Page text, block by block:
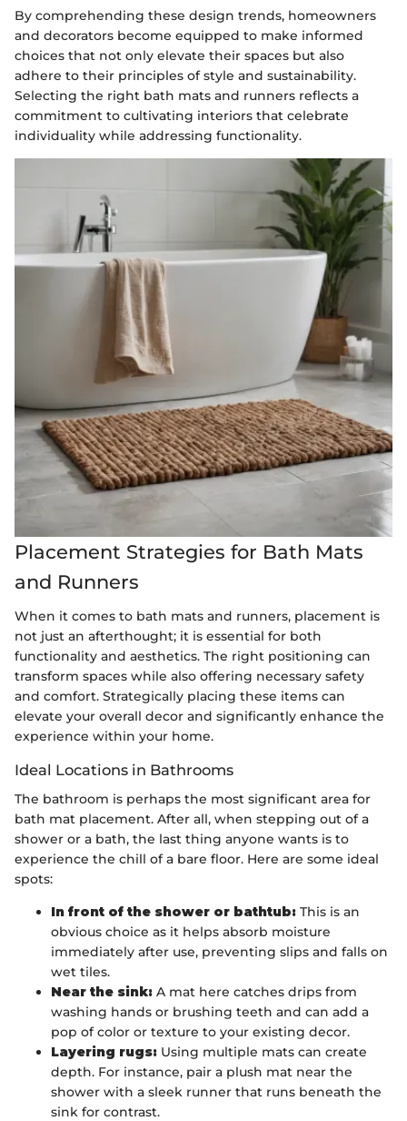
By comprehending these design trends, homeowners
and decorators become equipped to make informed
choices that not only elevate their spaces but also
adhere to their principles of style and sustainability.
Selecting the right bath mats and runners reflects a
commitment to cultivating interiors that celebrate
individuality while addressing functionality.
Placement Strategies for Bath Mats
and Runners
When it comes to bath mats and runners, placement is
not just an afterthought; it is essential for both
functionality and aesthetics. The right positioning can
transform spaces while also offering necessary safety
and comfort. Strategically placing these items can
elevate your overall decor and significantly enhance the
experience within your home.
Ideal Locations in Bathrooms
The bathroom is perhaps the most significant area for
bath mat placement. After all, when stepping out of a
shower or a bath, the last thing anyone wants is to
experience the chill of a bare floor. Here are some ideal
spots:
In front of the shower or bathtub: This is an
obvious choice as it helps absorb moisture
immediately after use, preventing slips and falls on
wet tiles.
Near the sink: A mat here catches drips from
washing hands or brushing teeth and can add a
pop of color or texture to your existing decor.
Layering rugs: Using multiple mats can create
depth. For instance, pair a plush mat near the
shower with a sleek runner that runs beneath the
sink for contrast.